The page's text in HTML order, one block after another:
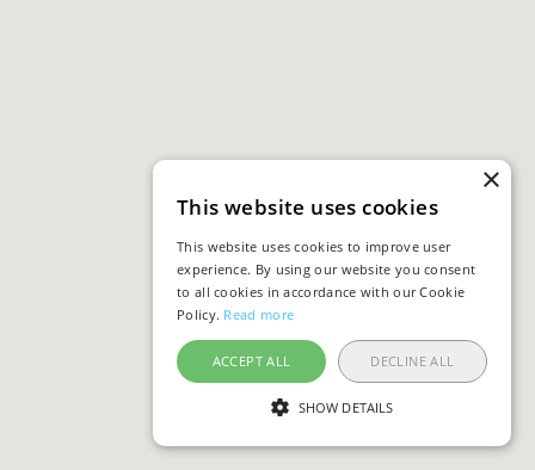
×
This website uses cookies
This website uses cookies to improve user
experience. By using our website you consent
to all cookies in accordance with our Cookie
Policy. Read more
ACCEPT ALL DECLINE ALL
SHOW DETAILS